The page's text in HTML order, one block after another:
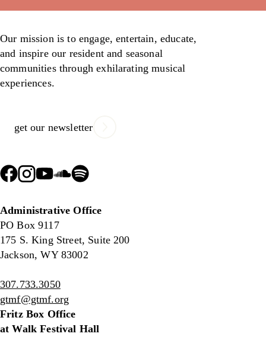
Our mission is to engage, entertain, educate,
and inspire our resident and seasonal
communities through exhilarating musical
experiences.
get our newsletter
Administrative Office
PO Box 9117
175 S. King Street, Suite 200
Jackson, WY 83002
307.733.3050
gtmf@gtmf.org
Fritz Box Office
at Walk Festival Hall